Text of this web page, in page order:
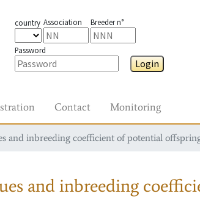
country Association Breeder n°
Password
Login
Contact Monitoring
and inbreeding coefficient of potential
and inbreeding